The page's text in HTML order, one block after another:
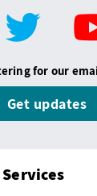
for our
Get updates